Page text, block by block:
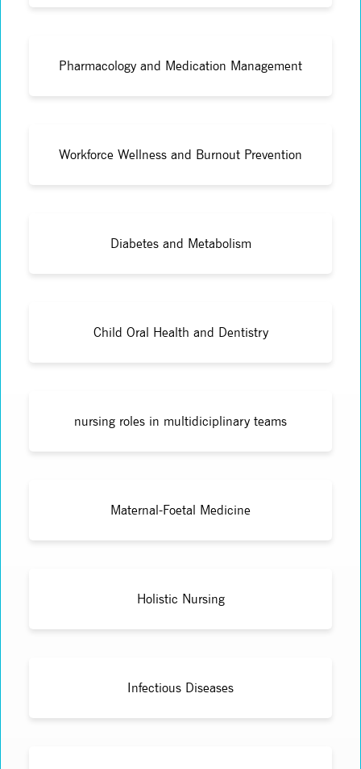
Pharmacology and Medication Management
Workforce Wellness and Burnout Prevention
Diabetes and Metabolism
Child Oral Health and Dentistry
nursing roles in multidiciplinary teams
Maternal-Foetal Medicine
Holistic Nursing
Infectious Diseases